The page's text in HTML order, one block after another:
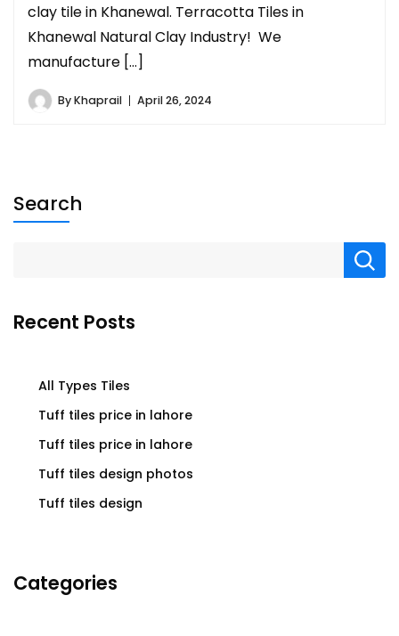
clay tile in Khanewal. Terracotta Tiles in
Khanewal Natural Clay Industry! We
manufacture […]
ByKhaprail April 26, 2024
Search
Recent Posts
All Types Tiles
Tuff tiles price in lahore
Tuff tiles price in lahore
Tuff tiles design photos
Tuff tiles design
Categories